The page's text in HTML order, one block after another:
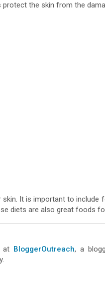
the skin from the
It is important to include
diets are also great foods
at BloggerOutreach, a